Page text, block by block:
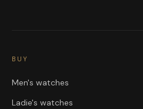
BUY
Men's watches
Ladie's watches